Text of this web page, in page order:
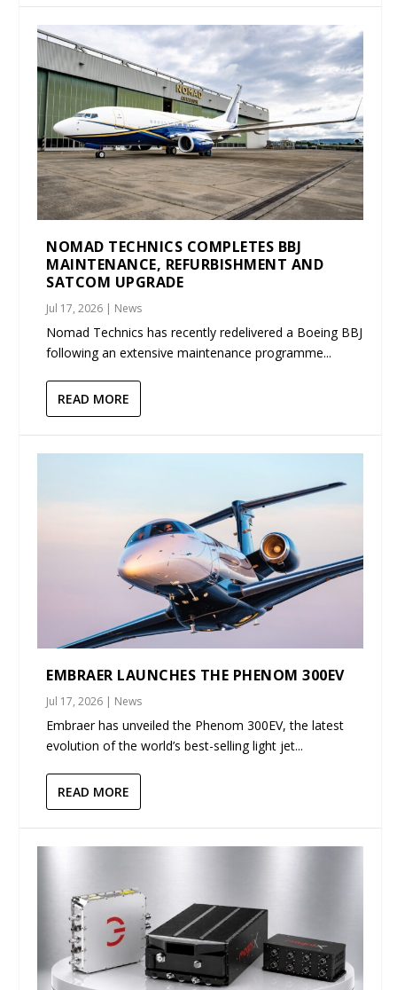
NOMAD TECHNICS COMPLETES BBJ
MAINTENANCE, REFURBISHMENT AND
SATCOM UPGRADE
Jul 17, 2026 | News
Nomad Technics has recently redelivered a Boeing BBJ
following an extensive maintenance programme...
READ MORE
EMBRAER LAUNCHES THE PHENOM 300EV
Jul 17, 2026 | News
Embraer has unveiled the Phenom 300EV, the latest
evolution of the world’s best-selling light jet...
READ MORE